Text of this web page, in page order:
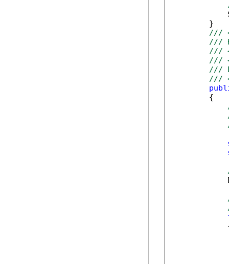
        }
///
///
///
///
///
///
        {